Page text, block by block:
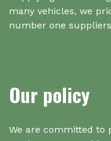
many vehicles, we
number one
Our policy
We are committed to